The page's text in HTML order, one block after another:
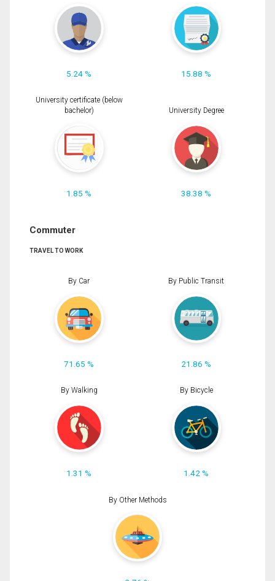
5.24 % 15.88 %
University certificate (below
bachelor)
1.85 %
University Degree
38.38 %
Commuter
TRAVEL TO WORK
By Car
71.65 %
By Public Transit
21.86 %
By Walking
1.31 %
By Bicycle
1.42 %
By Other Methods